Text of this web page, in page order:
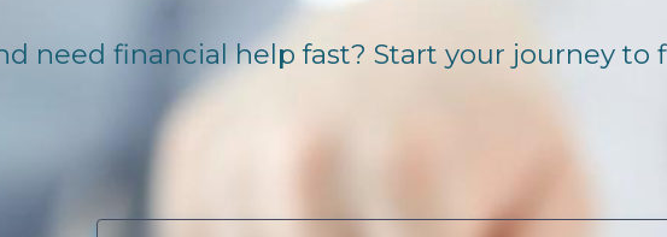
need financial help fast? Start your journey